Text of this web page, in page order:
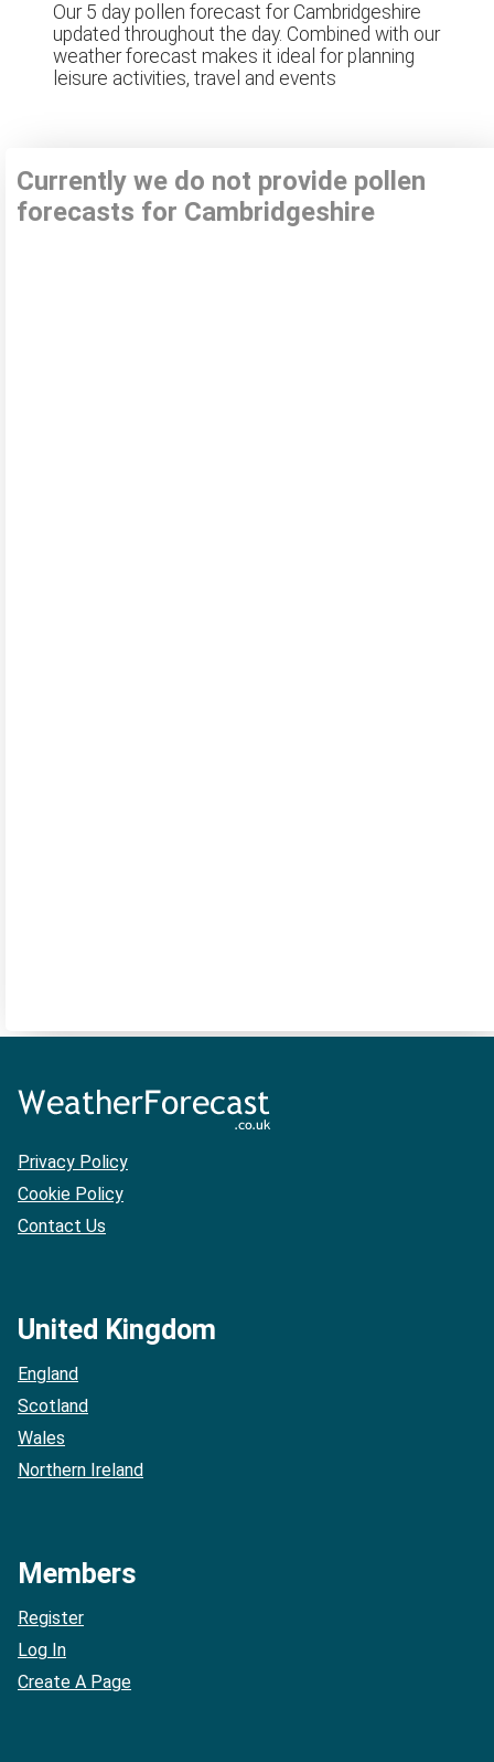
Our 5 day pollen forecast for Cambridgeshire
updated throughout the day. Combined with our
weather forecast makes it ideal for planning
leisure activities, travel and events
Currently we do not provide pollen
forecasts for Cambridgeshire
Privacy Policy
Cookie Policy
Contact Us
United Kingdom
England
Scotland
Wales
Northern Ireland
Members
Register
Log In
Create A Page